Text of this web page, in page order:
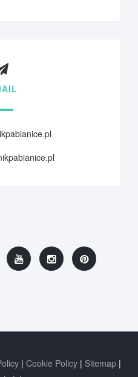
Cookie Policy
Sitemap